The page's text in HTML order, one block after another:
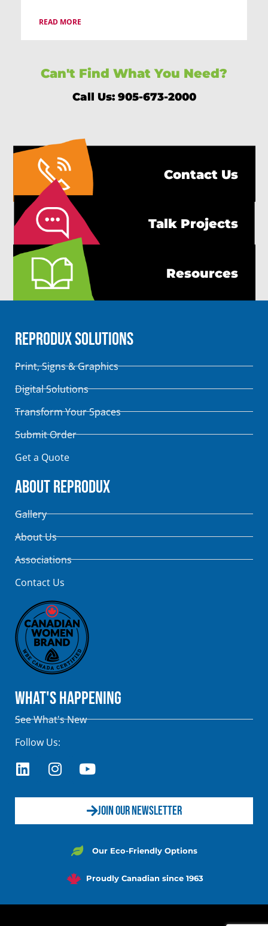
READ MORE
Can't Find What You Need?
Call Us: 905-673-2000
Contact Us
Talk Projects
Resources
Reprodux Solutions
Print, Signs & Graphics
Digital Solutions
Transform Your Spaces
Submit Order
Get a Quote
About Reprodux
Gallery
About Us
Associations
Contact Us
What's Happening
See What's New
Follow Us:
JOIN OUR NEWSLETTER
Our Eco-Friendly Options
Proudly Canadian since 1963